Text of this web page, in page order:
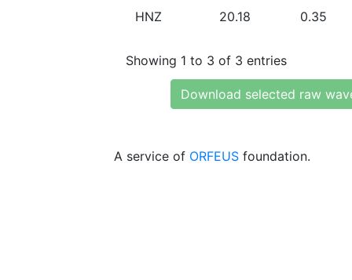
HNZ 20.18 0.35
Showing 1 to 3 of 3 entries
Download selected raw
A service of ORFEUS foundation.